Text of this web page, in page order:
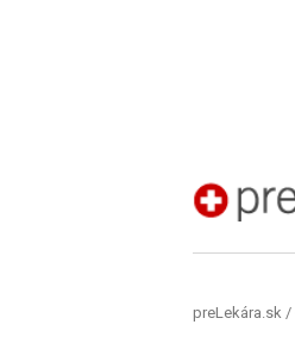
preLekára.sk
preLekára.sk /